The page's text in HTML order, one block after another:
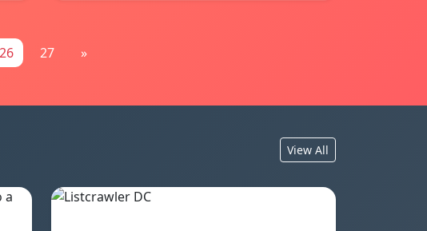
26 27 »
View All